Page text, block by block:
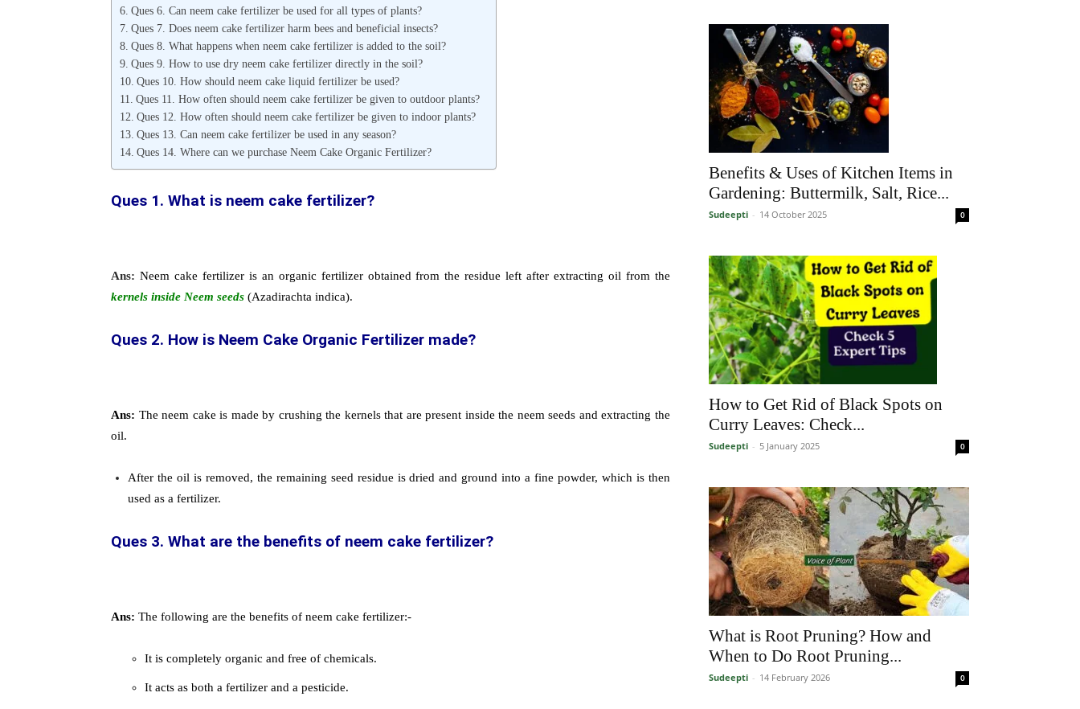
Ques 6. Can neem cake fertilizer be used for all types of plants?
Ques 7. Does neem cake fertilizer harm bees and beneficial insects?
Ques 8. What happens when neem cake fertilizer is added to the soil?
Ques 9. How to use dry neem cake fertilizer directly in the soil?
Ques 10. How should neem cake liquid fertilizer be used?
Ques 11. How often should neem cake fertilizer be given to outdoor plants?
Ques 12. How often should neem cake fertilizer be given to indoor plants?
Ques 13. Can neem cake fertilizer be used in any season?
Ques 14. Where can we purchase Neem Cake Organic Fertilizer?
Ques 1. What is neem cake fertilizer?
Ans: Neem cake fertilizer is an organic fertilizer obtained from the residue left after extracting oil from the
kernels inside Neem seeds (Azadirachta indica).
Ques 2. How is Neem Cake Organic Fertilizer made?
Ans: The neem cake is made by crushing the kernels that are present inside the neem seeds and extracting the
oil.
After the oil is removed, the remaining seed residue is dried and ground into a fine powder, which is then
used as a fertilizer.
Ques 3. What are the benefits of neem cake fertilizer?
Ans: The following are the benefits of neem cake fertilizer:-
It is completely organic and free of chemicals.
It acts as both a fertilizer and a pesticide.
Benefits & Uses of Kitchen Items in
Gardening: Buttermilk, Salt, Rice...
Sudeepti - 14 October 2025 0
How to Get Rid of Black Spots on
Curry Leaves: Check...
Sudeepti - 5 January 2025 0
What is Root Pruning? How and
When to Do Root Pruning...
Sudeepti - 14 February 2026 0